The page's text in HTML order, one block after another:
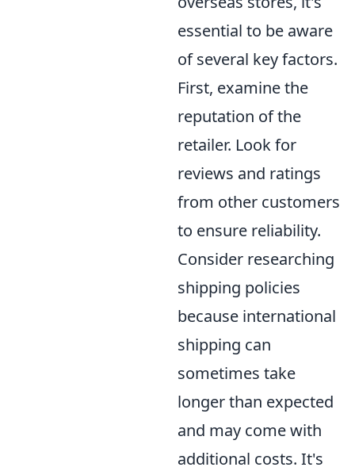
essential to be aware
of several key factors.
First, examine the
reputation of the
retailer. Look for
reviews and ratings
from other customers
to ensure reliability.
Consider researching
shipping policies
because international
shipping can
sometimes take
longer than expected
and may come with
additional costs. It's